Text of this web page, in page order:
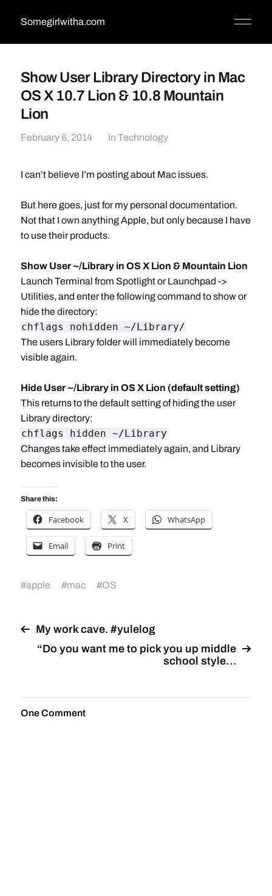
Somegirlwitha.com
Show User Library Directory in Mac
OS X 10.7 Lion & 10.8 Mountain
Lion
February 6, 2014 In Technology
I can’t believe I’m posting about Mac issues.
But here goes, just for my personal documentation.
Not that I own anything Apple, but only because I have
to use their products.
Show User ~/Library in OS X Lion & Mountain Lion
Launch Terminal from Spotlight or Launchpad ->
Utilities, and enter the following command to show or
hide the directory:
chflags nohidden ~/Library/
The users Library folder will immediately become
visible again.
Hide User ~/Library in OS X Lion (default setting)
This returns to the default setting of hiding the user
Library directory:
chflags hidden ~/Library
Changes take effect immediately again, and Library
becomes invisible to the user.
Share this:
Facebook X WhatsApp
Email Print
#apple #mac #OS
My work cave. #yulelog
“Do you want me to pick you up middle
school style…
One Comment